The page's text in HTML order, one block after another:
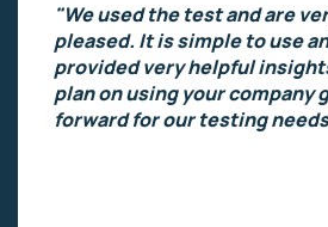
"We used the test and are
pleased. It is simple to use
provided very helpful
plan on using your company
forward for our testing